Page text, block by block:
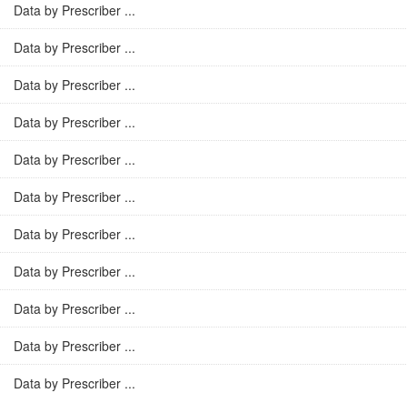
Data by Prescriber ...
Data by Prescriber ...
Data by Prescriber ...
Data by Prescriber ...
Data by Prescriber ...
Data by Prescriber ...
Data by Prescriber ...
Data by Prescriber ...
Data by Prescriber ...
Data by Prescriber ...
Data by Prescriber ...